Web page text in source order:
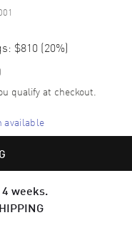
$810 (20%)
qualify at checkout.
available
weeks.